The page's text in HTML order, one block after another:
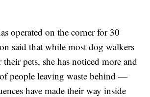
operated on the corner for 30
said that while most dog walkers
pets, she has noticed more and
people leaving waste behind —
have made their way inside